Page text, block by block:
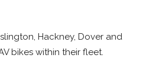
Hackney, Dover and
bikes within their fleet.